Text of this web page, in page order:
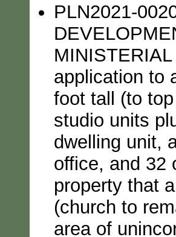
PLN2021-
application to
foot tall (to
studio units
dwelling unit,
office, and 32
property that
(church to
area of